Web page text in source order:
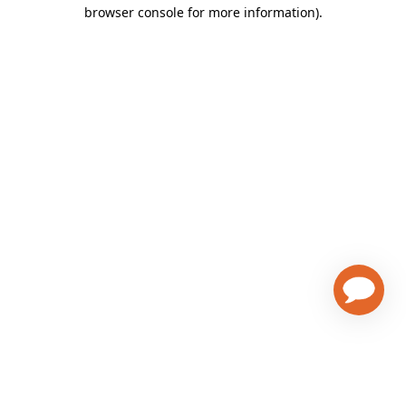
browser console for more information).